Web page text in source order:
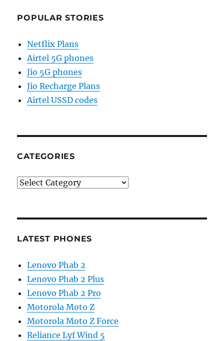
POPULAR STORIES
Netflix Plans
Airtel 5G phones
Jio 5G phones
Jio Recharge Plans
Airtel USSD codes
CATEGORIES
Categories
LATEST PHONES
Lenovo Phab 2
Lenovo Phab 2 Plus
Lenovo Phab 2 Pro
Motorola Moto Z
Motorola Moto Z Force
Reliance Lyf Wind 5